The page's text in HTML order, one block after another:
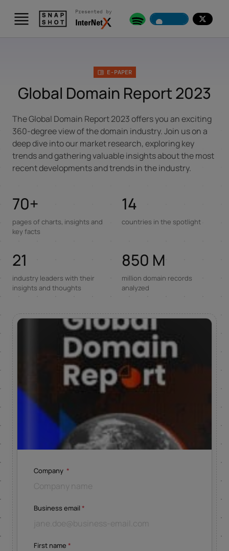
Presented by
E-PAPER
Global Domain Report 2023
The Global Domain Report 2023 offers you an exciting
360-degree view of the domain industry. Join us on a
deep dive into our market research, exploring key
trends and gathering valuable insights about the most
recent developments and trends in the industry.
70+
pages of charts, insights and
key facts
14
countries in the spotlight
21
industry leaders with their
insights and thoughts
850 M
million domain records
analyzed
Company *
Business email*
First name *